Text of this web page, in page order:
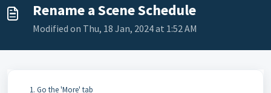
Rename a Scene Schedule
Modified on Thu, 18 Jan, 2024 at 1:52 AM
Go the 'More' tab